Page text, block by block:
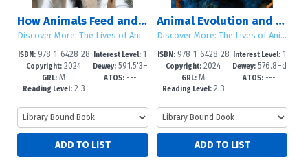
How Animals Feed and Hunt
Discover More: The Lives of Animals
ISBN:978-1-6428-28
72-6
Copyright: 2024
GRL: M
Reading Level:2-3
Interest Level: 1
-5
Dewey:591.5'3–
dc23
ATOS:---
Animal Evolution and Adaptation
Discover More: The Lives of Animals
ISBN:978-1-6428-28
69-6
Copyright: 2024
GRL: M
Reading Level:2-3
Interest Level:1
-5
Dewey:576.8–d
c23
ATOS: ---